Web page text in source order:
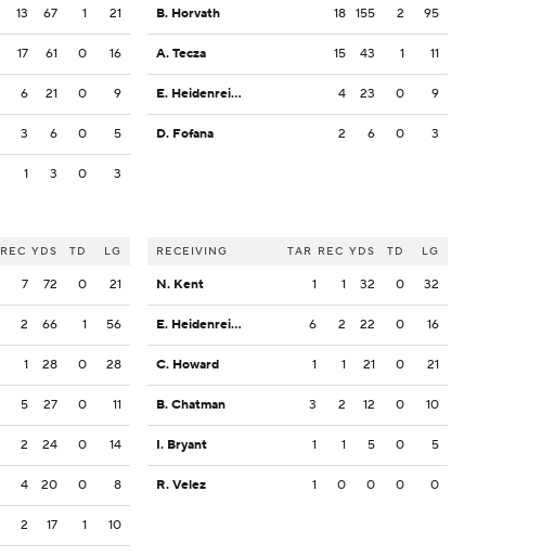
13 67 1 21
17 61 0 16
6 21 0 9
3 6 0 5
1 3 0 3
REC YDS TD LG
7 72 0 21
2 66 1 56
1 28 0 28
5 27 0 11
2 24 0 14
4 20 0 8
2 17 1 10
B. Horvath 18 155 2 95
A. Tecza 15 43 1 11
E. Heidenreich 4 23 0 9
D. Fofana 2 6 0 3
RECEIVING TAR REC YDS TD LG
N. Kent 1 1 32 0 32
E. Heidenreich 6 2 22 0 16
C. Howard 1 1 21 0 21
B. Chatman 3 2 12 0 10
I. Bryant 1 1 5 0 5
R. Velez 1 0 0 0 0